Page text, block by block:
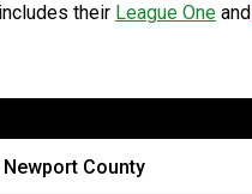
their League One and
County